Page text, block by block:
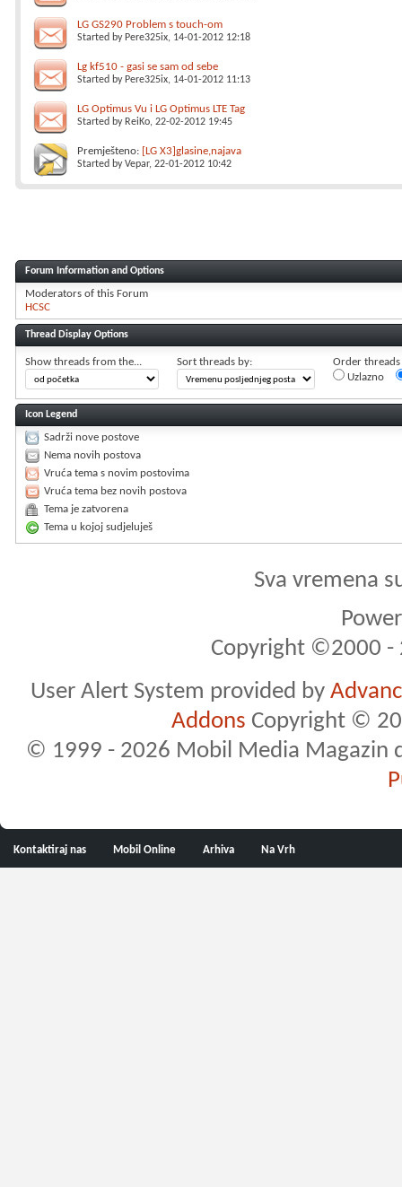
LG GS290 Problem s touch-om
Started by Pere325ix, 14-01-2012 12:18
Lg kf510 - gasi se sam od sebe
Started by Pere325ix, 14-01-2012 11:13
LG Optimus Vu i LG Optimus LTE Tag
Started by ReiKo, 22-02-2012 19:45
Premješteno: [LG X3]glasine,najava
Started byVepar, 22-01-2012 10:42
Forum Information and Options
Moderators of this Forum
HCSC
Thread Display Options
Show threads from the... Sort threads by:
Order threads
Uzlazno
Icon Legend
Sadrži nove postove
Nema novih postova
Vruća tema s novim postovima
Vruća tema bez novih postova
Tema je zatvorena
Tema u kojoj sudjeluješ
Sva vremena
Copyright ©2000 -
User Alert System provided by
Addons Copyright ©
© 1999 - 2026 Mobil Media Magazin
Kontaktiraj nas Mobil Online Arhiva Na Vrh